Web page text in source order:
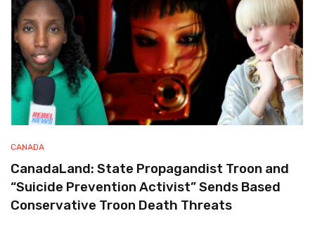
CANADA
CanadaLand: State Propagandist Troon and
“Suicide Prevention Activist” Sends Based
Conservative Troon Death Threats